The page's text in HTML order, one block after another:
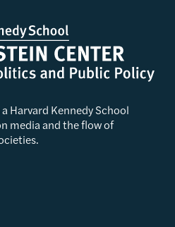
Harvard Kennedy School
media and the flow of